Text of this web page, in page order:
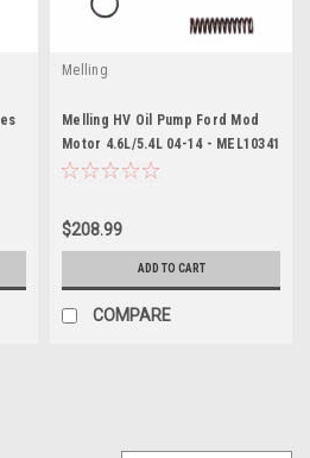
Melling
Melling HV Oil Pump Ford Mod
Motor 4.6L/5.4L 04-14 - MEL10341
$208.99
ADD TO CART
COMPARE